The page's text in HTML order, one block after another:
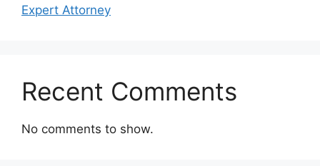
Expert Attorney
Recent Comments
No comments to show.